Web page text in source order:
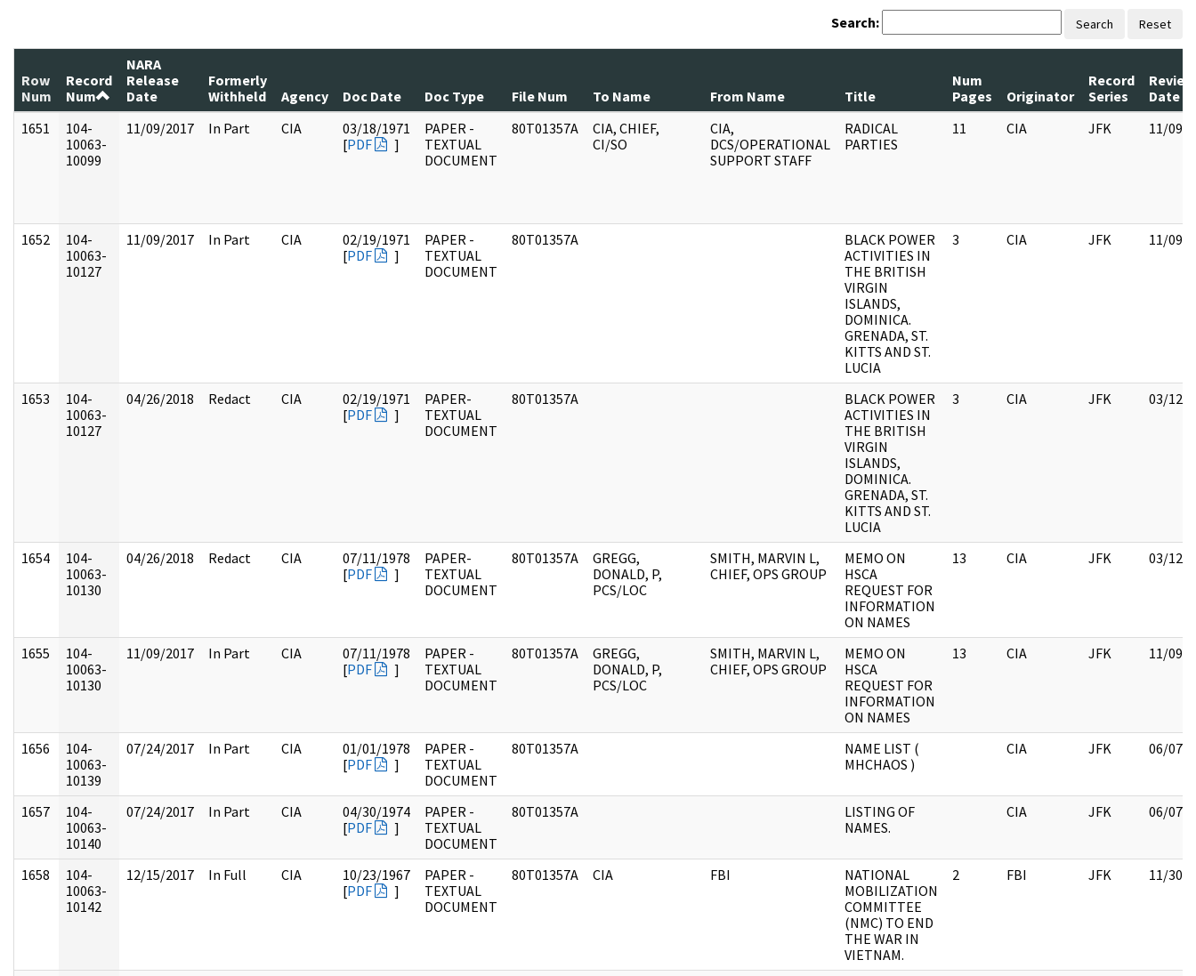
Search: Search Reset
Row
Num
Record
Num
NARA
Release
Date
Formerly
Withheld
Agency Doc Date Doc Type File Num To Name From Name Title
Num
Pages
Originator
Record
Series
Review
Date
1651
104-
10063-
10099
11/09/2017 In Part CIA
03/18/1971
[PDF ]
PAPER -
TEXTUAL
DOCUMENT
80T01357A
CIA, CHIEF,
CI/SO
CIA,
DCS/OPERATIONAL
SUPPORT STAFF
RADICAL
PARTIES
11 CIA JFK 11/09/
1652
104-
10063-
10127
11/09/2017 In Part CIA
02/19/1971
[PDF ]
PAPER -
TEXTUAL
DOCUMENT
80T01357A
BLACK POWER
ACTIVITIES IN
THE BRITISH
VIRGIN
ISLANDS,
DOMINICA.
GRENADA, ST.
KITTS AND ST.
LUCIA
3 CIA JFK 11/09/
1653
104-
10063-
10127
04/26/2018 Redact CIA
02/19/1971
[PDF ]
PAPER-
TEXTUAL
DOCUMENT
80T01357A
BLACK POWER
ACTIVITIES IN
THE BRITISH
VIRGIN
ISLANDS,
DOMINICA.
GRENADA, ST.
KITTS AND ST.
LUCIA
3 CIA JFK 03/12/
1654
104-
10063-
10130
04/26/2018 Redact CIA
07/11/1978
[PDF ]
PAPER-
TEXTUAL
DOCUMENT
80T01357A
GREGG,
DONALD, P,
PCS/LOC
SMITH, MARVIN L,
CHIEF, OPS GROUP
MEMO ON
HSCA
REQUEST FOR
INFORMATION
ON NAMES
13 CIA JFK 03/12/
1655
104-
10063-
10130
11/09/2017 In Part CIA
07/11/1978
[PDF ]
PAPER -
TEXTUAL
DOCUMENT
80T01357A
GREGG,
DONALD, P,
PCS/LOC
SMITH, MARVIN L,
CHIEF, OPS GROUP
MEMO ON
HSCA
REQUEST FOR
INFORMATION
ON NAMES
13 CIA JFK 11/09/
1656
104-
10063-
10139
07/24/2017 In Part CIA
01/01/1978
[PDF ]
PAPER -
TEXTUAL
DOCUMENT
80T01357A
NAME LIST (
MHCHAOS )
CIA JFK 06/07/
1657
104-
10063-
10140
07/24/2017 In Part CIA
04/30/1974
[PDF ]
PAPER -
TEXTUAL
DOCUMENT
80T01357A
LISTING OF
NAMES.
CIA JFK 06/07/
1658
104-
10063-
10142
12/15/2017 In Full CIA
10/23/1967
[PDF ]
PAPER -
TEXTUAL
DOCUMENT
80T01357A CIA FBI
NATIONAL
MOBILIZATION
COMMITTEE
(NMC) TO END
THE WAR IN
VIETNAM.
2 FBI JFK 11/30/